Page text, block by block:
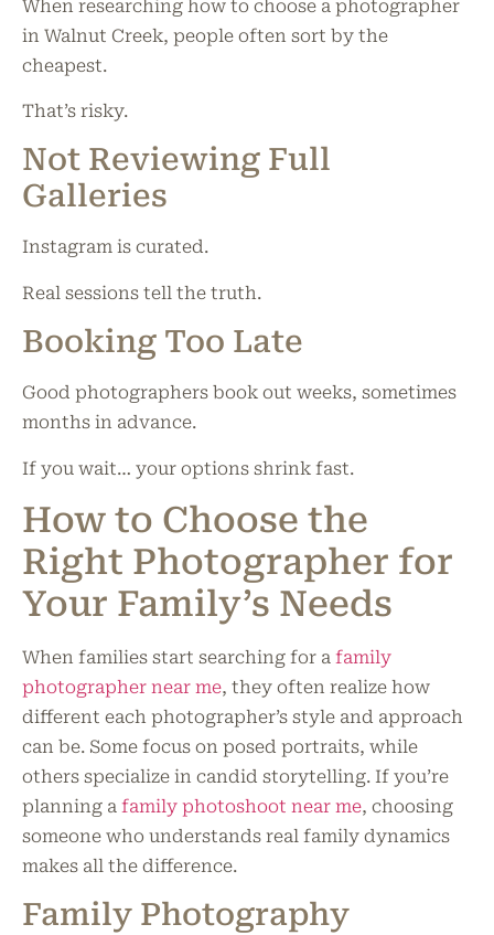
When researching how to choose a photographer
in Walnut Creek, people often sort by the
cheapest.
That’s risky.
Not Reviewing Full
Galleries
Instagram is curated.
Real sessions tell the truth.
Booking Too Late
Good photographers book out weeks, sometimes
months in advance.
If you wait… your options shrink fast.
How to Choose the
Right Photographer for
Your Family’s Needs
When families start searching for a family
photographer near me, they often realize how
different each photographer’s style and approach
can be. Some focus on posed portraits, while
others specialize in candid storytelling. If you’re
planning a family photoshoot near me, choosing
someone who understands real family dynamics
makes all the difference.
Family Photography